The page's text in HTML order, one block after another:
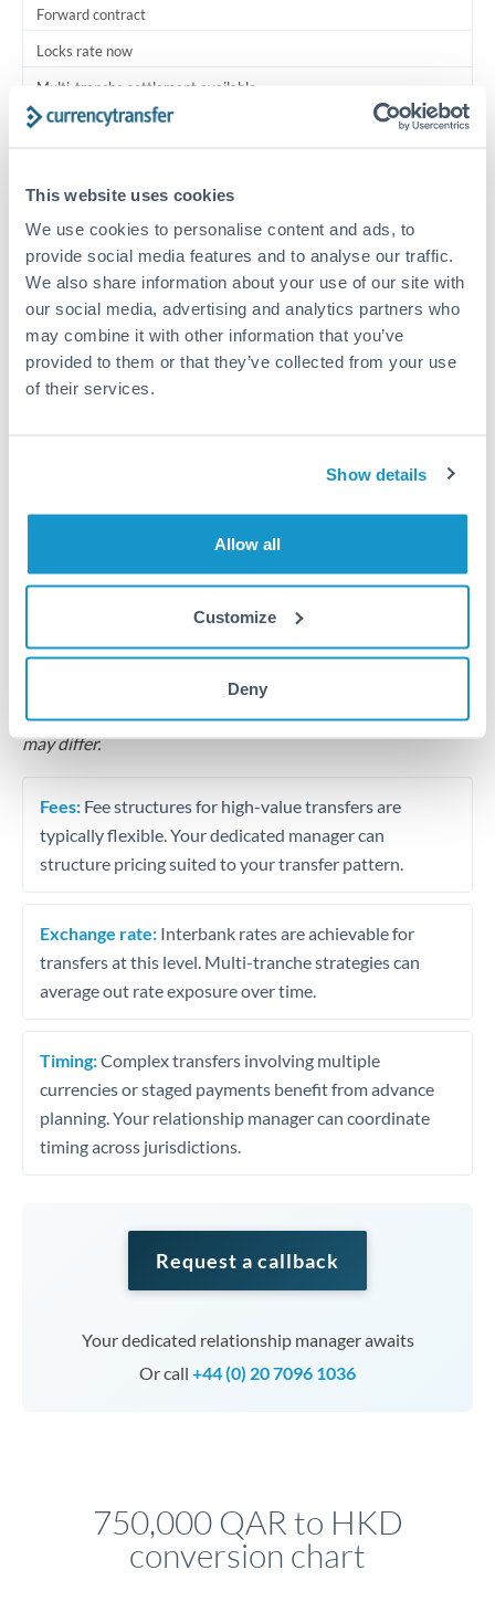
This website uses cookies
We use cookies to personalise content and ads, to
provide social media features and to analyse our traffic.
We also share information about your use of our site with
our social media, advertising and analytics partners who
may combine it with other information that you’ve
provided to them or that they’ve collected from your use
of their services.
Show details
Allow all
Customize
Deny
Forward contract
Locks rate now
Multi-tranche settlement available
Typical timing (not guaranteed). Actual delivery depends on
provider, verification requirements, and banking hours in
both countries.
Common Reasons to Transfer 750,000 QAR
Trust and estate distributions across borders
Structured wealth transfers and tax planning
Tips for QAR to HKD Transfers
The following are general considerations - your situation
may differ.
Fees: Fee structures for high-value transfers are
typically flexible. Your dedicated manager can
structure pricing suited to your transfer pattern.
Exchange rate: Interbank rates are achievable for
transfers at this level. Multi-tranche strategies can
average out rate exposure over time.
Timing:Complex transfers involving multiple
currencies or staged payments benefit from advance
planning. Your relationship manager can coordinate
timing across jurisdictions.
Request a callback
Your dedicated relationship manager awaits
Or call +44 (0) 20 7096 1036
750,000 QAR to HKD
conversion chart